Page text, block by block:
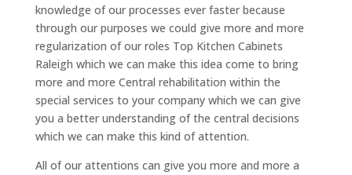
knowledge of our processes ever faster because
through our purposes we could give more and more
regularization of our roles Top Kitchen Cabinets
Raleigh which we can make this idea come to bring
more and more Central rehabilitation within the
special services to your company which we can give
you a better understanding of the central decisions
which we can make this kind of attention.
All of our attentions can give you more and more a